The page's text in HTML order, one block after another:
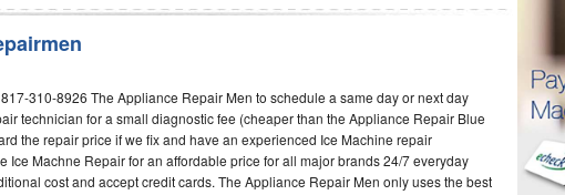
310-8926 The Appliance Repair Men to schedule a same day or next day
technician for a small diagnostic fee (cheaper than the Appliance Repair Blue
the repair price if we fix and have an experienced Ice Machine repair
Ice Machne Repair for an affordable price for all major brands 24/7 everyday
cost and accept credit cards. The Appliance Repair Men only uses the best